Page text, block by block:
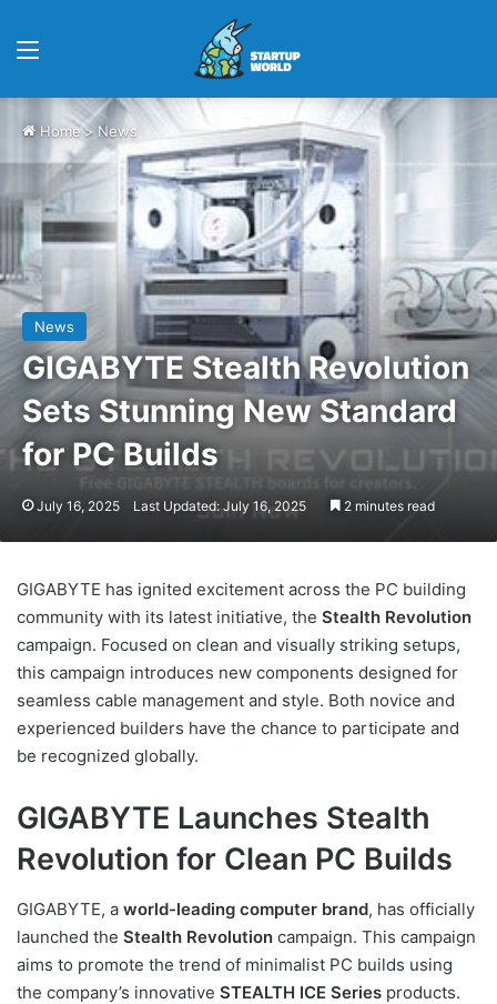
Home > News
News
GIGABYTE Stealth Revolution
Sets Stunning New Standard
for PC Builds
July 16, 2025 Last Updated: July 16, 2025 2 minutes read
GIGABYTE has ignited excitement across the PC building
community with its latest initiative, the Stealth Revolution
campaign. Focused on clean and visually striking setups,
this campaign introduces new components designed for
seamless cable management and style. Both novice and
experienced builders have the chance to participate and
be recognized globally.
GIGABYTE Launches Stealth
Revolution for Clean PC Builds
GIGABYTE, a world-leading computer brand, has officially
launched the Stealth Revolution campaign. This campaign
aims to promote the trend of minimalist PC builds using
the company’s innovative STEALTH ICE Series products.